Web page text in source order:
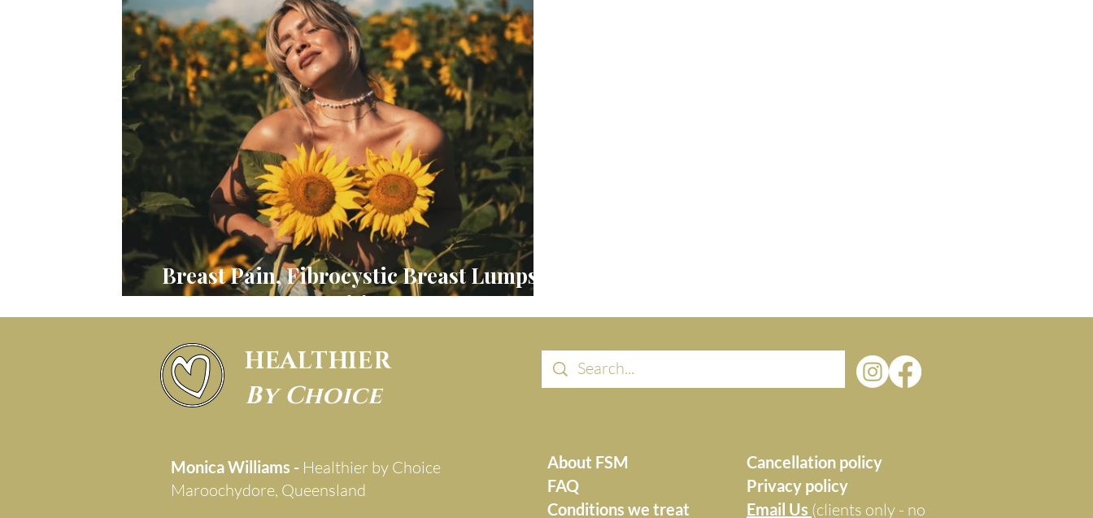
Breast Pain, Fibrocystic Breast Lumps,
DCIS, Nutrition & FSM
HEALTHIER
By Choice
Monica Williams - Healthier by Choice
Maroochydore, Queensland
About FSM
FAQ
Conditions we treat
Cancellation policy
Privacy policy
Email Us (clients only - no